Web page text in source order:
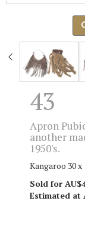
43
Apron
another
1950's.
Kangaroo 30 x
Sold for
Estimated at